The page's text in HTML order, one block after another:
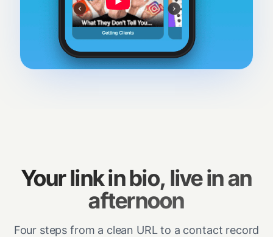
Your link in bio, live in an
afternoon
Four steps from a clean URL to a contact record